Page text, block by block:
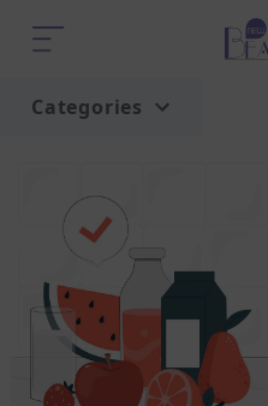
Categories
Trend